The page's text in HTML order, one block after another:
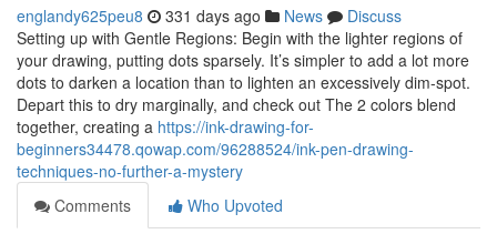
englandy625peu8 331 days ago News
Discuss
Setting up with Gentle Regions: Begin with the lighter regions of
your drawing, putting dots sparsely. It’s simpler to add a lot more
dots to darken a location than to lighten an excessively dim-spot.
Depart this to dry marginally, and check out The 2 colors blend
together, creating a https://ink-drawing-for-
beginners34478.qowap.com/96288524/ink-pen-drawing-
techniques-no-further-a-mystery
Comments
Who Upvoted